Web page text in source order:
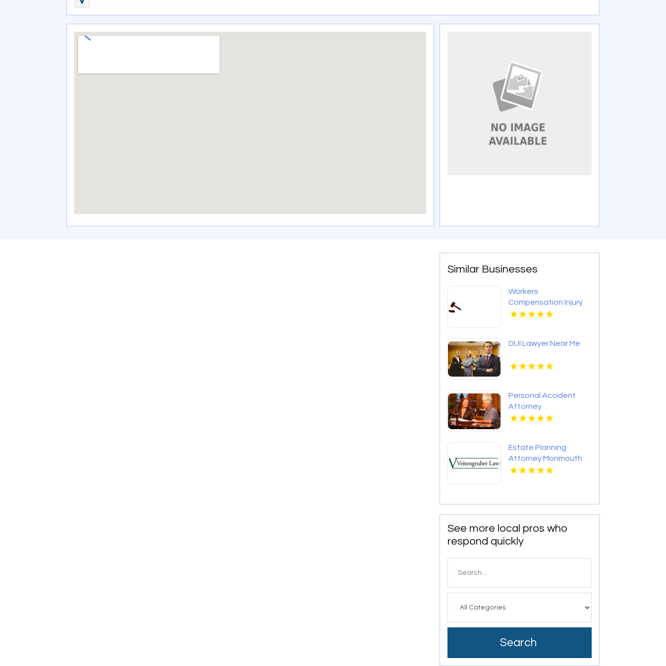
Similar Businesses
Workers
Compensation Injury
Lawyer Red Bank
DUI Lawyer Near Me
Personal Accident
Attorney
Elizabethtown KY
Estate Planning
Attorney Monmouth
County Nj
See more local pros who
respond quickly
Search